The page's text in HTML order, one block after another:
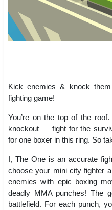
Kick enemies & knock
fighting game!
You’re on the top of the
knockout — fight for the
for one boxer in this ring. So
I, The One is an accurate
choose your mini city fighter
enemies with epic boxing
deadly MMA punches! The
battlefield. For each punch,